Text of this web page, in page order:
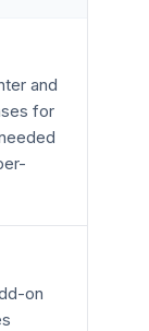
and
for
on